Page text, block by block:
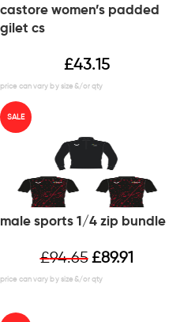
castore women’s padded
gilet cs
£43.15
SALE
male sports 1/4 zip bundle
£94.65£89.91